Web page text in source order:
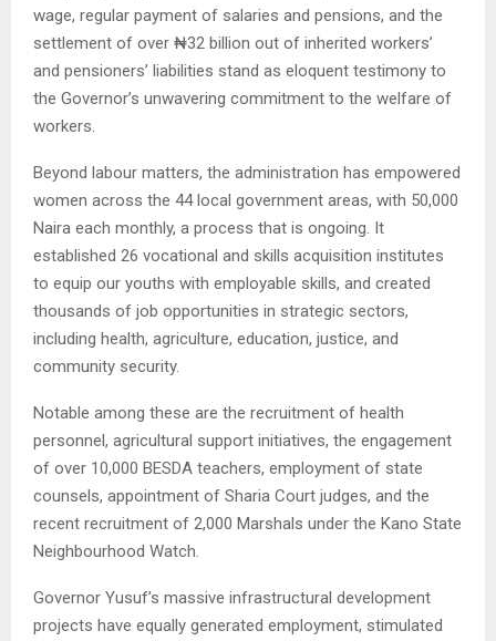
wage, regular payment of salaries and pensions, and the
settlement of over ₦32 billion out of inherited workers’
and pensioners’ liabilities stand as eloquent testimony to
the Governor’s unwavering commitment to the welfare of
workers.
Beyond labour matters, the administration has empowered
women across the 44 local government areas, with 50,000
Naira each monthly, a process that is ongoing. It
established 26 vocational and skills acquisition institutes
to equip our youths with employable skills, and created
thousands of job opportunities in strategic sectors,
including health, agriculture, education, justice, and
community security.
Notable among these are the recruitment of health
personnel, agricultural support initiatives, the engagement
of over 10,000 BESDA teachers, employment of state
counsels, appointment of Sharia Court judges, and the
recent recruitment of 2,000 Marshals under the Kano State
Neighbourhood Watch.
Governor Yusuf’s massive infrastructural development
projects have equally generated employment, stimulated